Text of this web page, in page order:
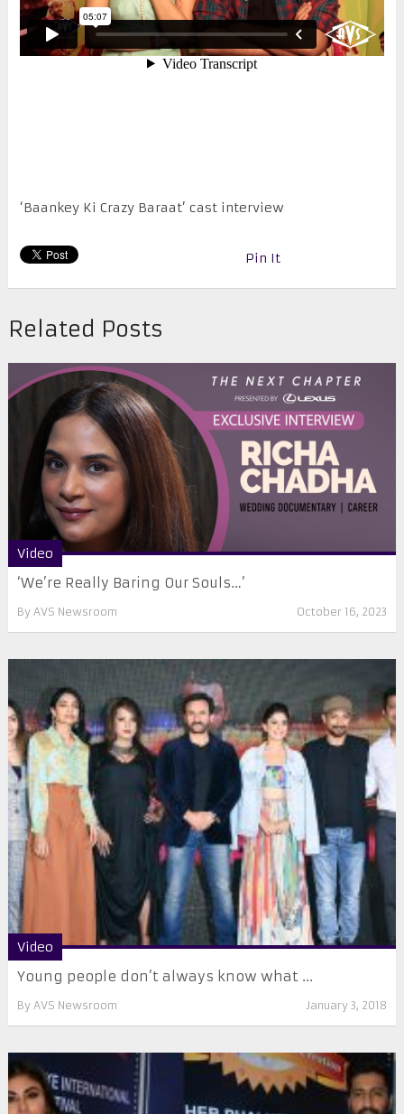
‘Baankey Ki Crazy Baraat’ cast interview
Pin It
Related Posts
Video
‘We’re Really Baring Our Souls…’
By AVS Newsroom October 16, 2023
Video
Young people don’t always know what ...
By AVS Newsroom January 3, 2018